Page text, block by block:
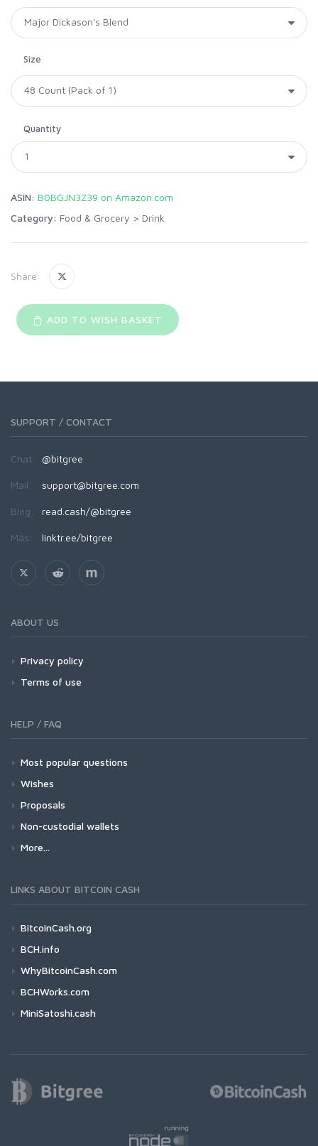
Size
Quantity
ASIN: B0BGJN3Z39 on Amazon.com
Category: Food & Grocery > Drink
Share:
ADD TO WISH BASKET
SUPPORT / CONTACT
Chat: @bitgree
Mail: support@bitgree.com
Blog: read.cash/@bitgree
Más: linktr.ee/bitgree
ABOUT US
Privacy policy
Terms of use
HELP / FAQ
Most popular questions
Wishes
Proposals
Non-custodial wallets
More...
LINKS ABOUT BITCOIN CASH
BitcoinCash.org
BCH.info
WhyBitcoinCash.com
BCHWorks.com
MiniSatoshi.cash